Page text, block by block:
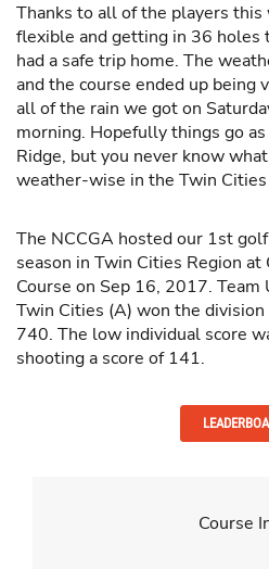
Thanks to all of the players
flexible and getting in 36 holes
had a safe trip home. The
and the course ended up being
all of the rain we got on
morning. Hopefully things go
Ridge, but you never know
weather-wise in the Twin Cities
The NCCGA hosted our 1st
season in Twin Cities Region at
Course on Sep 16, 2017.
Twin Cities (A) won the
740. The low individual score
shooting a score of 141.
Course